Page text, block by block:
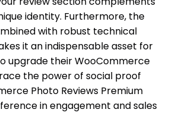
identity. Furthermore, the
with robust technical
it an indispensable asset for
upgrade their WooCommerce
the power of social proof
Photo Reviews Premium
in engagement and sales